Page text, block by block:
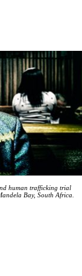
human trafficking trial
Bay, South Africa.